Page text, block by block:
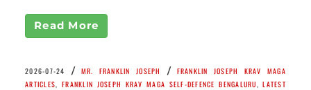
Read More
2026-07-24 / MR. FRANKLIN JOSEPH / FRANKLIN JOSEPH KRAV MAGA
ARTICLES ,FRANKLIN JOSEPH KRAV MAGA SELF-DEFENCE BENGALURU ,LATEST